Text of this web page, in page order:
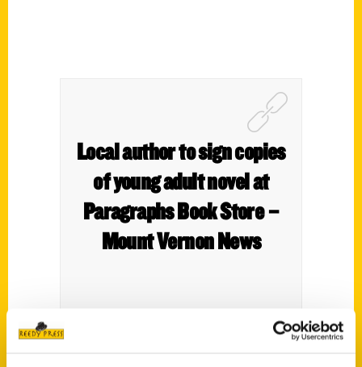
Local author to sign copies
of young adult novel at
Paragraphs Book Store –
Mount Vernon News